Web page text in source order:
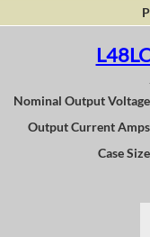
Nominal Output
Output Current
Case